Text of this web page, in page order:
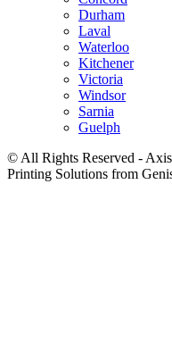
Durham
Laval
Waterloo
Kitchener
Victoria
Windsor
Sarnia
Guelph
© All Rights Reserved -
Printing Solutions from